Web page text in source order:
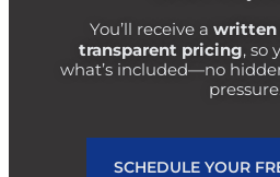
You’ll receive a written
transparent pricing, so
what’s included—no
pressure.
SCHEDULE YOUR